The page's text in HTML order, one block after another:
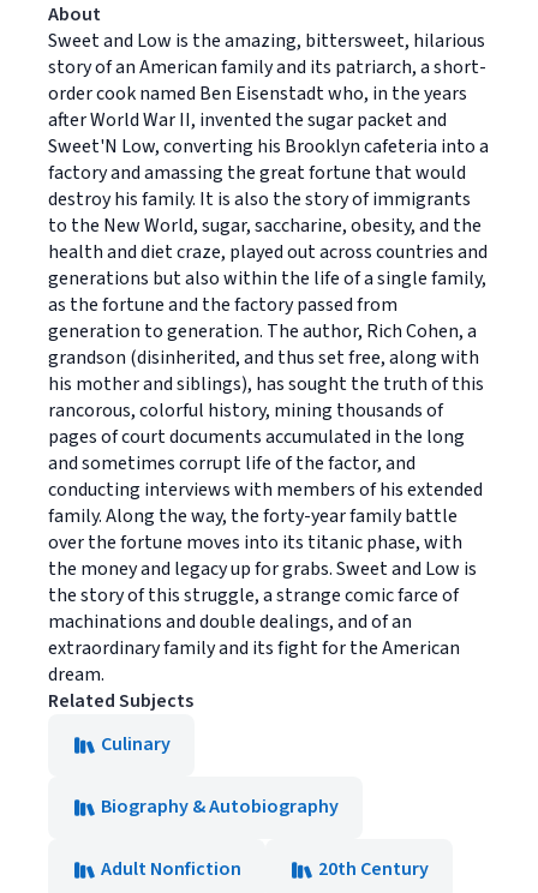
About
Sweet and Low is the amazing, bittersweet, hilarious
story of an American family and its patriarch, a short-
order cook named Ben Eisenstadt who, in the years
after World War II, invented the sugar packet and
Sweet'N Low, converting his Brooklyn cafeteria into a
factory and amassing the great fortune that would
destroy his family. It is also the story of immigrants
to the New World, sugar, saccharine, obesity, and the
health and diet craze, played out across countries and
generations but also within the life of a single family,
as the fortune and the factory passed from
generation to generation. The author, Rich Cohen, a
grandson (disinherited, and thus set free, along with
his mother and siblings), has sought the truth of this
rancorous, colorful history, mining thousands of
pages of court documents accumulated in the long
and sometimes corrupt life of the factor, and
conducting interviews with members of his extended
family. Along the way, the forty-year family battle
over the fortune moves into its titanic phase, with
the money and legacy up for grabs. Sweet and Low is
the story of this struggle, a strange comic farce of
machinations and double dealings, and of an
extraordinary family and its fight for the American
dream.
Related Subjects
Culinary
Biography & Autobiography
Adult Nonfiction 20th Century